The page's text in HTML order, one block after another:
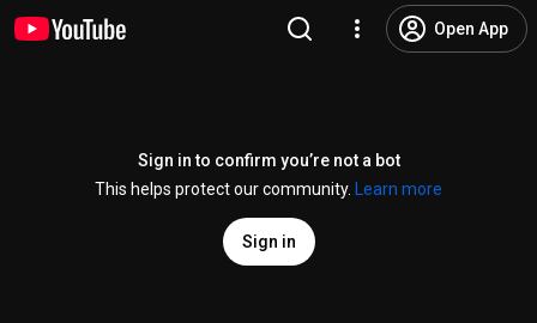
Open App
Sign in to confirm you’re not a bot
This helps protect our community.
Learn more
Sign in